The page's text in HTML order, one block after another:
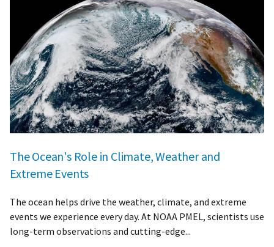
The Ocean's Role in Climate, Weather and
Extreme Events
The ocean helps drive the weather, climate, and extreme
events we experience every day. At NOAA PMEL, scientists use
long-term observations and cutting-edge...